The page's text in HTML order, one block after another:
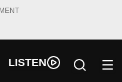
LISTEN